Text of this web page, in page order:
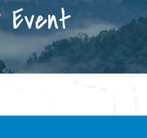
Event